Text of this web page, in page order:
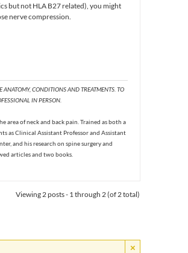
but not HLA B27 related), you might
nerve compression.
CONDITIONS AND TREATMENTS. TO
IN PERSON.
area of neck and back pain. Trained as both a
as Clinical Assistant Professor and Assistant
and his research on spine surgery and
articles and two books.
Viewing 2 posts - 1 through 2 (of 2 total)
×